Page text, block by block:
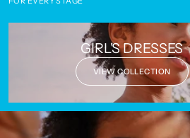
GIRL'S DRESSES
VIEW COLLECTION